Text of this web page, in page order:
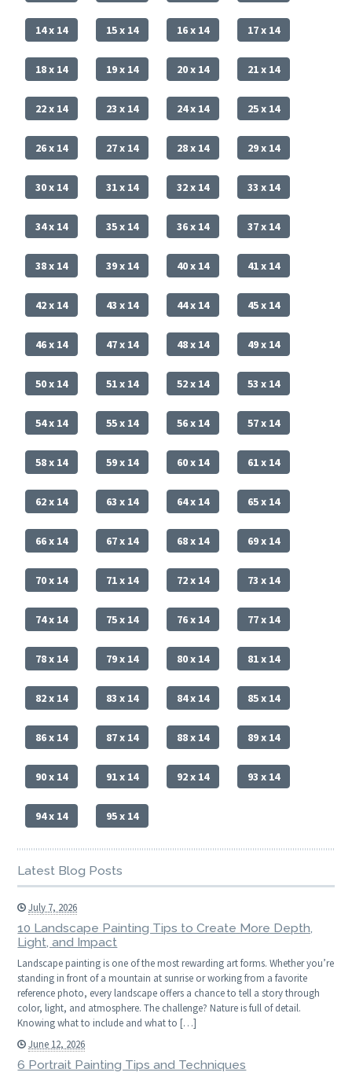
14 x 14 15 x 14 16 x 14 17 x 14
18 x 14 19 x 14 20 x 14 21 x 14
22 x 14 23 x 14 24 x 14 25 x 14
26 x 14 27 x 14 28 x 14 29 x 14
30 x 14 31 x 14 32 x 14 33 x 14
34 x 14 35 x 14 36 x 14 37 x 14
38 x 14 39 x 14 40 x 14 41 x 14
42 x 14 43 x 14 44 x 14 45 x 14
46 x 14 47 x 14 48 x 14 49 x 14
50 x 14 51 x 14 52 x 14 53 x 14
54 x 14 55 x 14 56 x 14 57 x 14
58 x 14 59 x 14 60 x 14 61 x 14
62 x 14 63 x 14 64 x 14 65 x 14
66 x 14 67 x 14 68 x 14 69 x 14
70 x 14 71 x 14 72 x 14 73 x 14
74 x 14 75 x 14 76 x 14 77 x 14
78 x 14 79 x 14 80 x 14 81 x 14
82 x 14 83 x 14 84 x 14 85 x 14
86 x 14 87 x 14 88 x 14 89 x 14
90 x 14 91 x 14 92 x 14 93 x 14
94 x 14 95 x 14
Latest Blog Posts
July 7, 2026
10 Landscape Painting Tips to Create More Depth,
Light, and Impact
Landscape painting is one of the most rewarding art forms. Whether you’re
standing in front of a mountain at sunrise or working from a favorite
reference photo, every landscape offers a chance to tell a story through
color, light, and atmosphere. The challenge? Nature is full of detail.
Knowing what to include and what to […]
June 12, 2026
6 Portrait Painting Tips and Techniques